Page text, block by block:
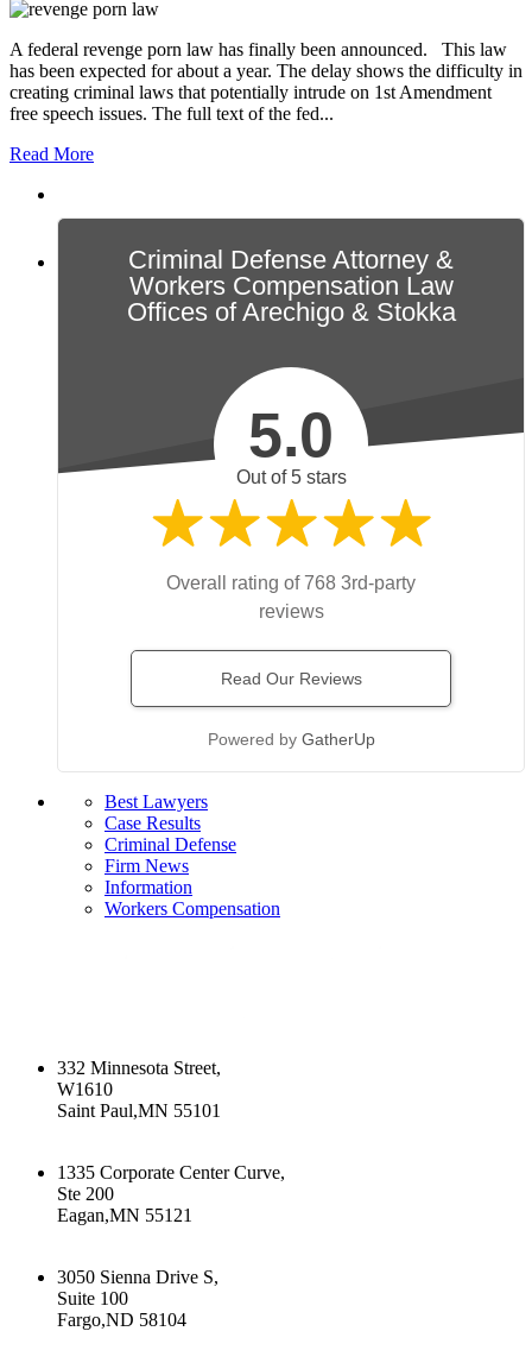
A federal revenge porn law has finally been announced. This law
has been expected for about a year. The delay shows the difficulty in
creating criminal laws that potentially intrude on 1st Amendment
free speech issues. The full text of the fed...
Read More
Criminal Defense Attorney &
Workers Compensation Law
Offices of Arechigo & Stokka
5.0
Out of 5 stars
Overall rating of 768 3rd-party
reviews
Read Our Reviews
Powered by GatherUp
Best Lawyers
Case Results
Criminal Defense
Firm News
Information
Workers Compensation
332 Minnesota Street,
W1610
Saint Paul,MN 55101
1335 Corporate Center Curve,
Ste 200
Eagan,MN 55121
3050 Sienna Drive S,
Suite 100
Fargo,ND 58104